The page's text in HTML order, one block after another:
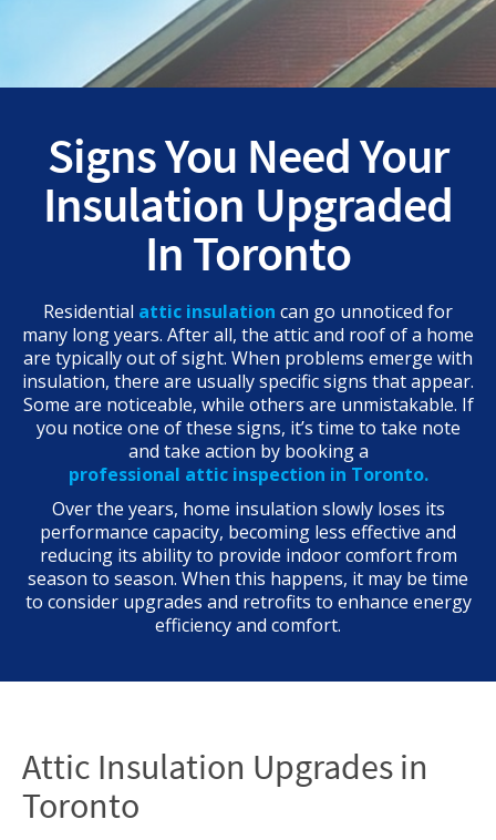
Signs You Need Your
Insulation Upgraded
In Toronto
Residential attic insulation can go unnoticed for
many long years. After all, the attic and roof of a home
are typically out of sight. When problems emerge with
insulation, there are usually specific signs that appear.
Some are noticeable, while others are unmistakable. If
you notice one of these signs, it’s time to take note
and take action by booking a
professional attic inspection in Toronto.
Over the years, home insulation slowly loses its
performance capacity, becoming less effective and
reducing its ability to provide indoor comfort from
season to season. When this happens, it may be time
to consider upgrades and retrofits to enhance energy
efficiency and comfort.
Attic Insulation Upgrades in
Toronto